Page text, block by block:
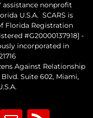
nonprofit
U.S.A. SCARS is
Florida Registration
#G20000137918] -
incorporated in
Against Relationship
Suite 602, Miami,